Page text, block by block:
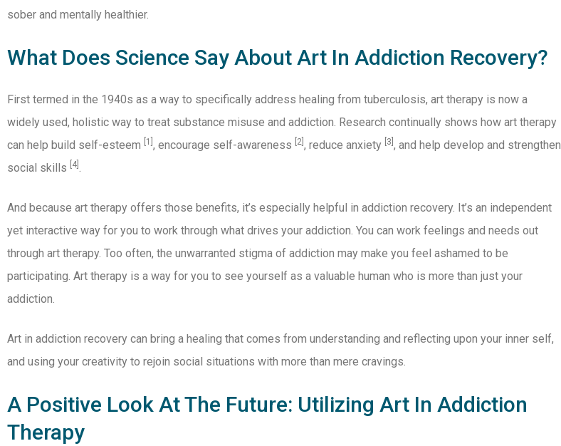
sober and mentally healthier.
What Does Science Say About Art In Addiction Recovery?
First termed in the 1940s as a way to specifically address healing from tuberculosis, art therapy is now a
widely used, holistic way to treat substance misuse and addiction. Research continually shows how art therapy
can help build self-esteem
[1] , encourage self-awareness [2] , reduce anxiety [3] , and help develop and strengthen
social skills
[4] .
And because art therapy offers those benefits, it’s especially helpful in addiction recovery. It’s an independent
yet interactive way for you to work through what drives your addiction. You can work feelings and needs out
through art therapy. Too often, the unwarranted stigma of addiction may make you feel ashamed to be
participating. Art therapy is a way for you to see yourself as a valuable human who is more than just your
addiction.
Art in addiction recovery can bring a healing that comes from understanding and reflecting upon your inner self,
and using your creativity to rejoin social situations with more than mere cravings.
A Positive Look At The Future: Utilizing Art In Addiction
Therapy